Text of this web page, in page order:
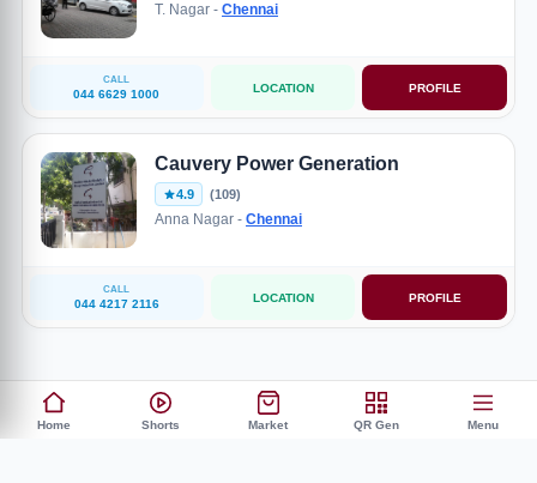
T. Nagar - Chennai
CALL
044 6629 1000 LOCATION PROFILE
Cauvery Power Generation
4.9 (109)
Anna Nagar - Chennai
CALL
044 4217 2116 LOCATION PROFILE
Home Shorts Market QR Gen Menu